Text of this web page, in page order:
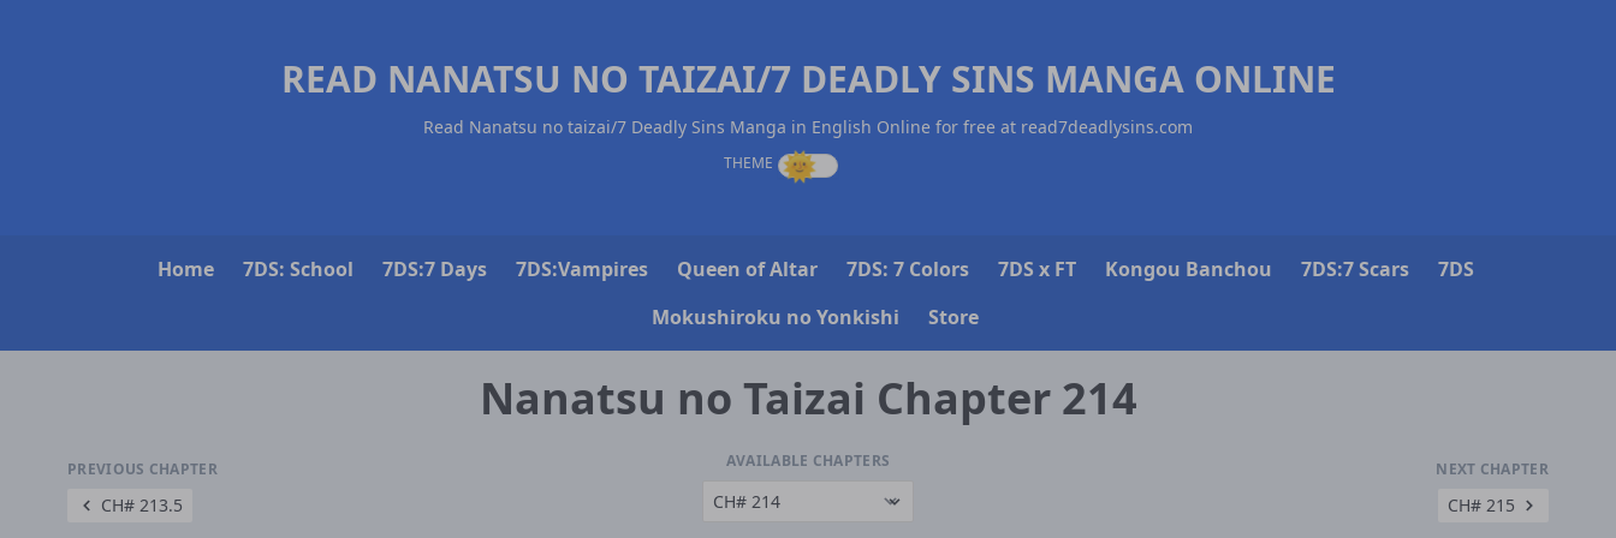
READ NANATSU NO TAIZAI/7 DEADLY SINS MANGA ONLINE
Read Nanatsu no taizai/7 Deadly Sins Manga in English Online for free at read7deadlysins.com
Home 7DS: School 7DS:7 Days 7DS:Vampires Queen of Altar 7DS: 7 Colors 7DS x FT Kongou Banchou 7DS:7 Scars
7DS
Mokushiroku no Yonkishi
Store
Nanatsu no Taizai Chapter 214
PREVIOUS CHAPTER
CH# 213.5
AVAILABLE CHAPTERS NEXT CHAPTER
CH# 215